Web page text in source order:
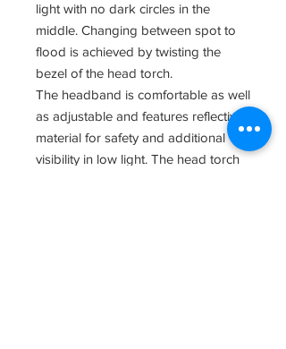
light with no dark circles in the
middle. Changing between spot to
flood is achieved by twisting the
bezel of the head torch.
The headband is comfortable as well
as adjustable and features reflective
material for safety and additional
visibility in low light. The head torch